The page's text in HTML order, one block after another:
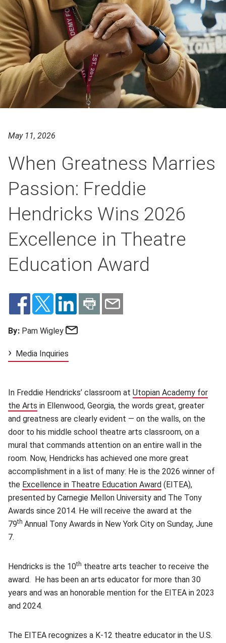
May 11, 2026
When Greatness Marries
Passion: Freddie
Hendricks Wins 2026
Excellence in Theatre
Education Award
By: Pam Wigley
Media Inquiries
In Freddie Hendricks’ classroom atUtopian Academy for
the Arts in Ellenwood, Georgia, the words great, greater
and greatness are clearly evident — on the walls, on the
door to his middle school theatre arts classroom, on a
mural that commands attention on an entire wall in the
room. Now, Hendricks has achieved one more great
accomplishment in a list of many: He is the 2026 winner of
the Excellence in Theatre Education Award (opens in new
(EITEA),
presented by Carnegie Mellon University and The Tony
Awards since 2014. He will receive the award at the
79th Annual Tony Awards in New York City on Sunday, June
7.
Hendricks is the 10th theatre arts teacher to receive the
award. He has been an arts educator for more than 30
years and was an honorable mention for the EITEA in 2023
and 2024.
The EITEA recognizes a K-12 theatre educator in the U.S.